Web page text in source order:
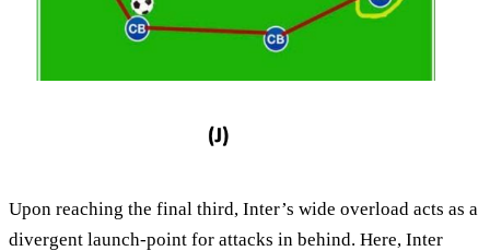
Upon reaching the final third, Inter’s wide overload acts as a
divergent launch-point for attacks in behind. Here, Inter